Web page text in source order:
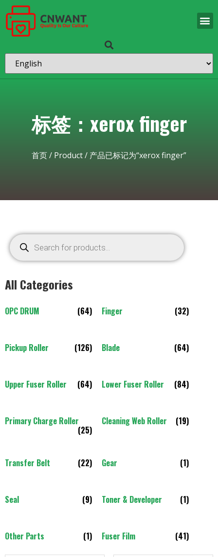
标签：xerox finger
首页/ Product/ 产品已标记为“xerox finger”
All Categories
OPC DRUM (64) Finger (32)
Pickup Roller (126) Blade (64)
Upper Fuser Roller (64) Lower Fuser Roller (84)
Primary Charge Roller
(25)
Cleaning Web Roller (19)
Transfer Belt (22) Gear (1)
Seal (9) Toner & Developer (1)
Other Parts (1) Fuser Film (41)